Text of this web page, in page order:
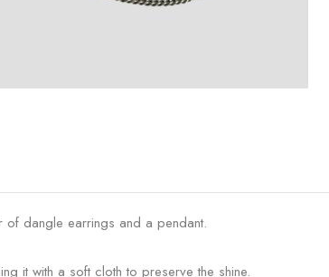
of dangle earrings and a pendant.
it with a soft cloth to preserve the shine.